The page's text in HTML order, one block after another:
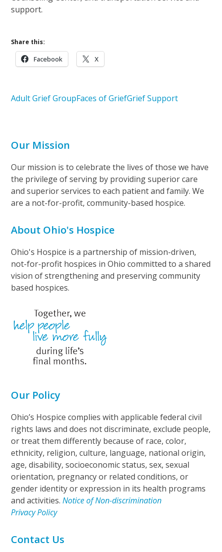
support.
Share this:
Facebook X
Adult Grief GroupFaces of GriefGrief Support
Our Mission
Our mission is to celebrate the lives of those we have
the privilege of serving by providing superior care
and superior services to each patient and family. We
are a not-for-profit, community-based hospice.
About Ohio's Hospice
Ohio's Hospice is a partnership of mission-driven,
not-for-profit hospices in Ohio committed to a shared
vision of strengthening and preserving community
based hospices.
Our Policy
Ohio’s Hospice complies with applicable federal civil
rights laws and does not discriminate, exclude people,
or treat them differently because of race, color,
ethnicity, religion, culture, language, national origin,
age, disability, socioeconomic status, sex, sexual
orientation, pregnancy or related conditions, or
gender identity or expression in its health programs
and activities.Notice of Non-discrimination
Privacy Policy
Contact Us